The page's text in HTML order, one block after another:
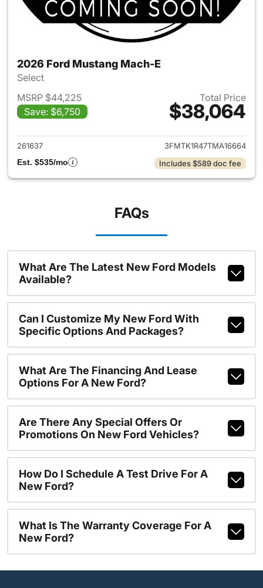
2026 Ford Mustang Mach-E
Select
MSRP $44,225
Save: $6,750
Total Price
$38,064
View details for 2026 Ford
261637
3FMTK1R47TMA16664
Est. $535/mo
Includes $589 doc fee
FAQs
What Are The Latest New Ford Models
Available?
Can I Customize My New Ford With
Specific Options And Packages?
What Are The Financing And Lease
Options For A New Ford?
Are There Any Special Offers Or
Promotions On New Ford Vehicles?
How Do I Schedule A Test Drive For A
New Ford?
What Is The Warranty Coverage For A
New Ford?